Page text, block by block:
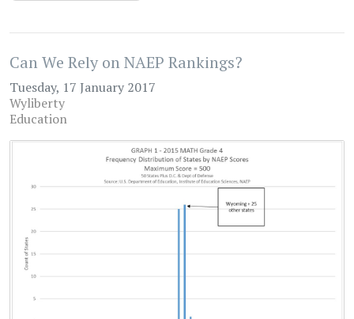
Can We Rely on NAEP Rankings?
Tuesday, 17 January 2017
Wyliberty
Education